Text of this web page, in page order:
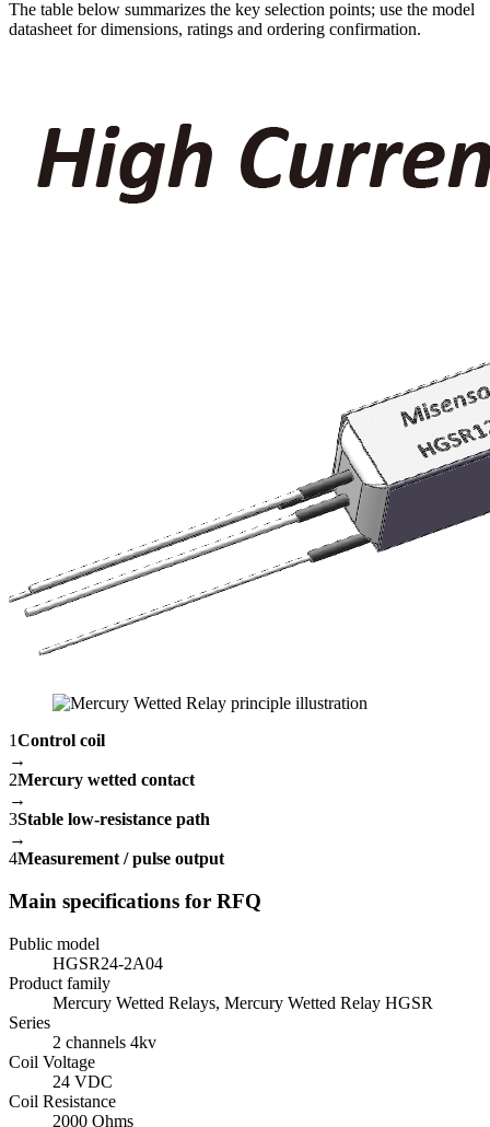
The table below summarizes the key selection points; use the model
datasheet for dimensions, ratings and ordering confirmation.
1Control coil
→
2Mercury wetted contact
→
3Stable low-resistance path
→
4Measurement / pulse output
Main specifications for RFQ
Public model
HGSR24-2A04
Product family
Mercury Wetted Relays, Mercury Wetted Relay HGSR
Series
2 channels 4kv
Coil Voltage
24 VDC
Coil Resistance
2000 Ohms